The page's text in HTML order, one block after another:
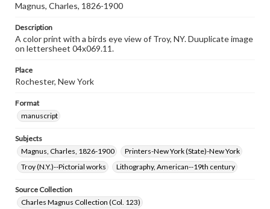
Magnus, Charles, 1826-1900
Description
A color print with a birds eye view of Troy, NY. Duuplicate image
on lettersheet 04x069.11.
Place
Rochester, New York
Format
manuscript
Subjects
Magnus, Charles, 1826-1900
Printers-New York (State)-New York
Troy (N.Y.)--Pictorial works
Lithography, American--19th century
Source Collection
Charles Magnus Collection (Col. 123)